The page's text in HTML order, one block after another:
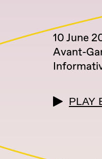
10 June
Avant-
PLAY